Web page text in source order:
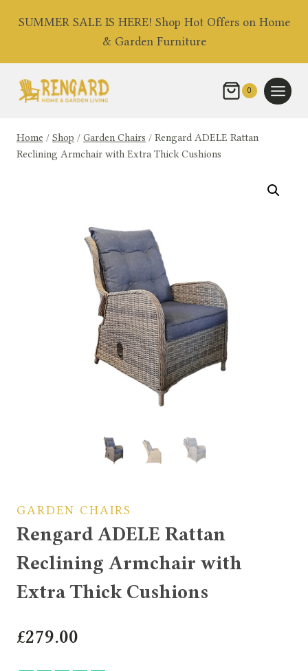
SUMMER SALE IS HERE! Shop Hot Offers on Home
& Garden Furniture
0
Home / Shop / Garden Chairs / Rengard ADELE Rattan
Reclining Armchair with Extra Thick Cushions
GARDEN CHAIRS
Rengard ADELE Rattan
Reclining Armchair with
Extra Thick Cushions
£279.00